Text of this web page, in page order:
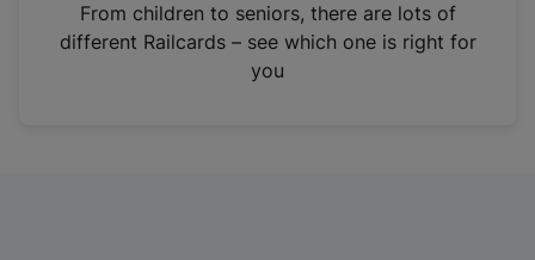
n
From children to seniors, there are lots of
different Railcards – see which one is right for
you